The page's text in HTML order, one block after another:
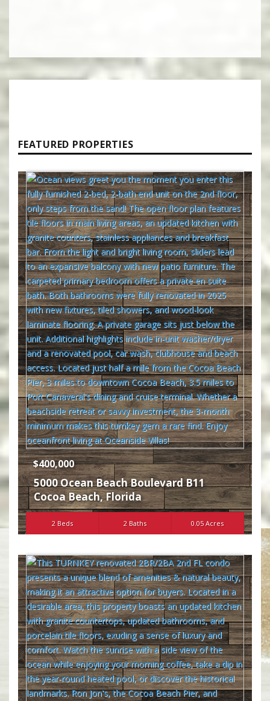
FEATURED PROPERTIES
$400,000
5000 Ocean Beach Boulevard B11
Cocoa Beach,Florida
2 Beds 2 Baths 0.05 Acres